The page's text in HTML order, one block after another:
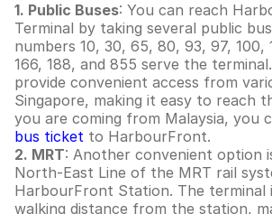
1. Public Buses: You can reach
Terminal by taking several public
numbers 10, 30, 65, 80, 93, 97, 100,
166, 188, and 855 serve the
provide convenient access from
Singapore, making it easy to reach
you are coming from Malaysia, you
bus ticket to HarbourFront.
2. MRT: Another convenient option
North-East Line of the MRT rail
HarbourFront Station. The terminal
walking distance from the station,